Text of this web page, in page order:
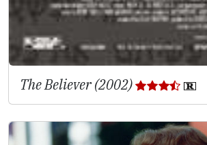
The Believer (2002)